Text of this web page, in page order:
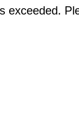
exceeded.